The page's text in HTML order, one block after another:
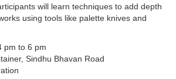
will learn techniques to add depth
using tools like palette knives and
pm to 6 pm
Sindhu Bhavan Road